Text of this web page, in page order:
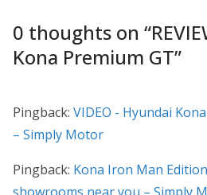
0 thoughts on “
Kona Premium GT”
Pingback: VIDEO - Hyundai
– Simply Motor
Pingback: Kona Iron Man